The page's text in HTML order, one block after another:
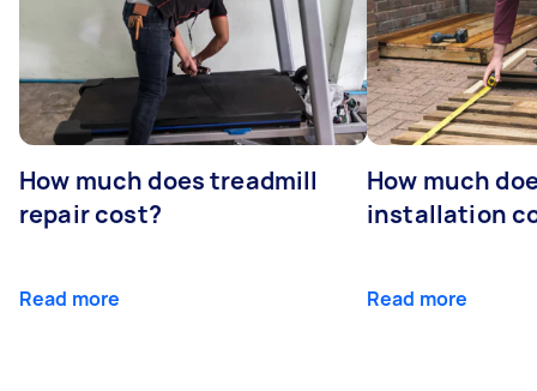
How much does treadmill
repair cost?
Read more
How much
installation
Read more